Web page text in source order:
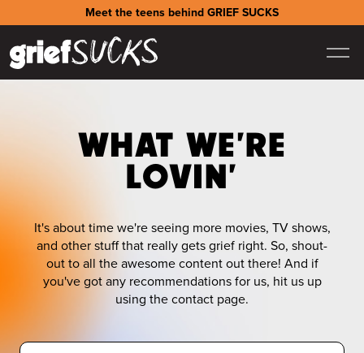
Meet the teens behind GRIEF SUCKS
WHAT WE'RE
LOVIN'
It's about time we're seeing more movies, TV shows,
and other stuff that really gets grief right. So, shout-
out to all the awesome content out there! And if
you've got any recommendations for us, hit us up
using the contact page.